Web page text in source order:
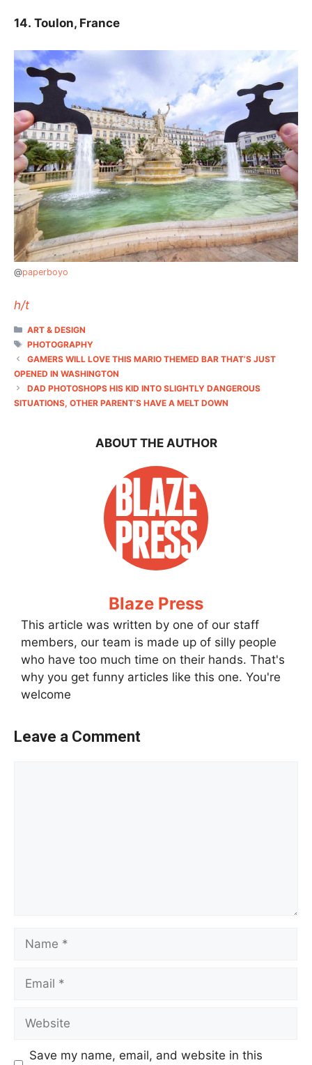
14. Toulon, France
@paperboyo
h/t
CATEGORIES
ART & DESIGN
TAGS
PHOTOGRAPHY
GAMERS WILL LOVE THIS MARIO THEMED BAR THAT’S JUST
OPENED IN WASHINGTON
DAD PHOTOSHOPS HIS KID INTO SLIGHTLY DANGEROUS
SITUATIONS, OTHER PARENT’S HAVE A MELT DOWN
ABOUT THE AUTHOR
Blaze Press
This article was written by one of our staff
members, our team is made up of silly people
who have too much time on their hands. That's
why you get funny articles like this one. You're
welcome
Leave a Comment
Name
Email
Website
Save my name, email, and website in this